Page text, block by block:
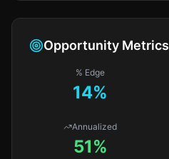
Opportunity Metrics
% Edge
14%
Annualized
51%